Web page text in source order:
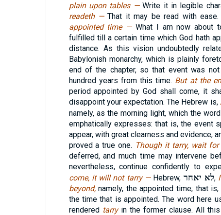
plain upon tables —Write it in legible
readeth —That it may be read with ease.
appointed time — What I am now about
fulfilled till a certain time which God hath
distance. As this vision undoubtedly
Babylonish monarchy, which is plainly
end of the chapter, so that event was
hundred years from this time. But at the
period appointed by God shall come, it
disappoint your expectation. The Hebrew is,
namely, as the morning light, which the word
emphatically expresses: that is, the event
appear, with great clearness and evidence,
proved a true one. Though it tarry, wait
deferred, and much time may intervene
nevertheless, continue confidently to
come, it will not tarry — Hebrew, לא יאחר,
beyond,namely, the appointed time; that
the time that is appointed. The word here
rendered tarry in the former clause. All